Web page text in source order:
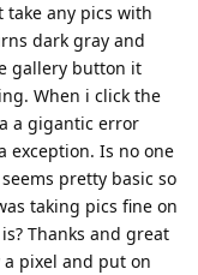
take any pics with
dark gray and
gallery button it
When i click the
a gigantic error
exception. Is no one
pretty basic so
taking pics fine on
Thanks and great
pixel and put on